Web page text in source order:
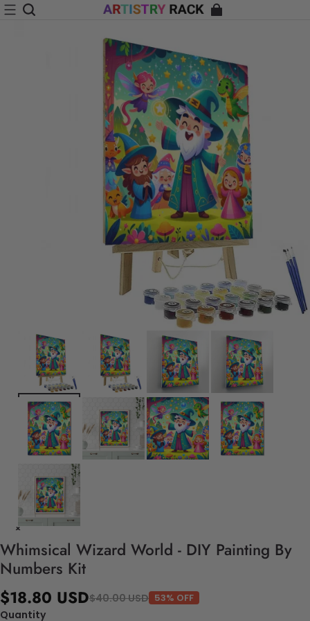
Whimsical Wizard World - DIY Painting By
Numbers Kit
$18.80 USD$40.00 USD 53% OFF
Quantity